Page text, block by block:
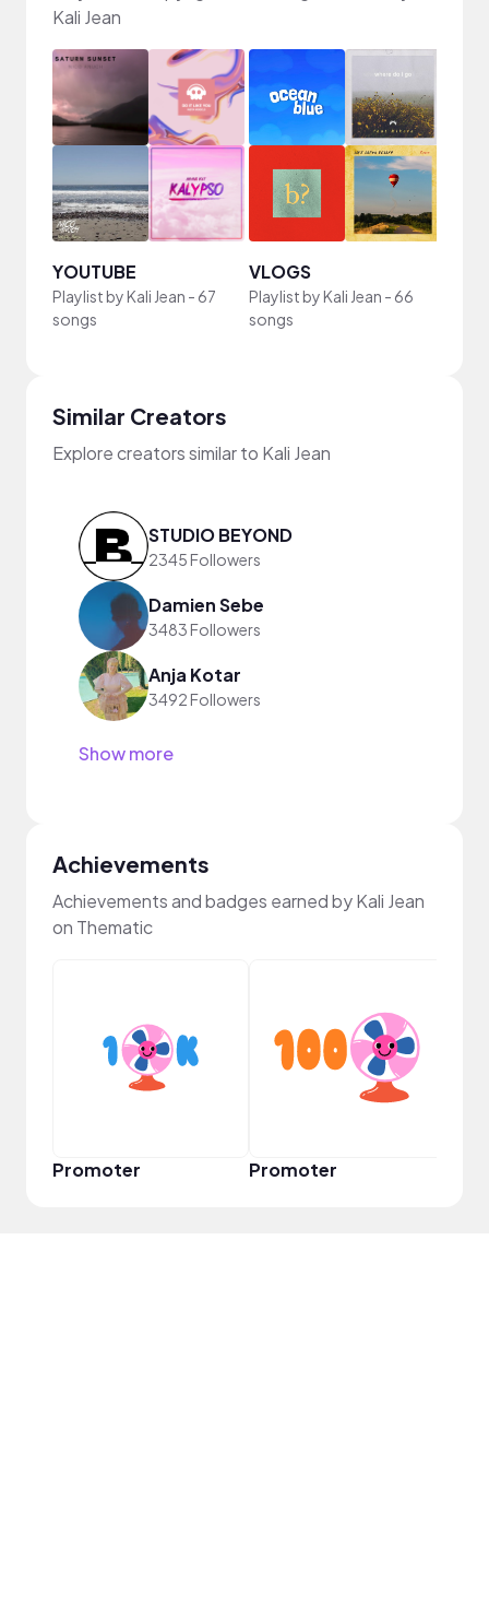
Kali Jean
YOUTUBE
Playlist byKali Jean - 67
songs
VLOGS
Playlist byKali Jean - 66
songs
Similar Creators
Explore creators similar to Kali Jean
STUDIO BEYOND
2345 Followers
Damien Sebe
3483 Followers
Anja Kotar
3492 Followers
Show more
Achievements
Achievements and badges earned by Kali Jean
on Thematic
Promoter Promoter